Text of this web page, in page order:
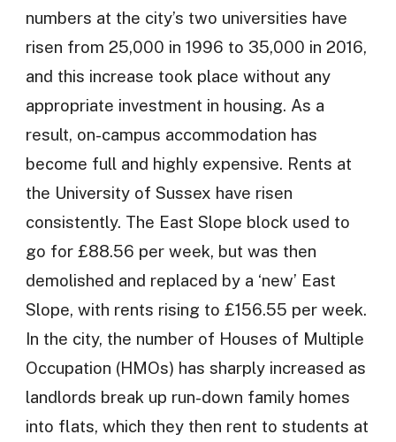
numbers at the city’s two universities have
risen from 25,000 in 1996 to 35,000 in 2016,
and this increase took place without any
appropriate investment in housing. As a
result, on-campus accommodation has
become full and highly expensive. Rents at
the University of Sussex have risen
consistently. The East Slope block used to
go for £88.56 per week, but was then
demolished and replaced by a ‘new’ East
Slope, with rents rising to £156.55 per week.
In the city, the number of Houses of Multiple
Occupation (HMOs) has sharply increased as
landlords break up run-down family homes
into flats, which they then rent to students at